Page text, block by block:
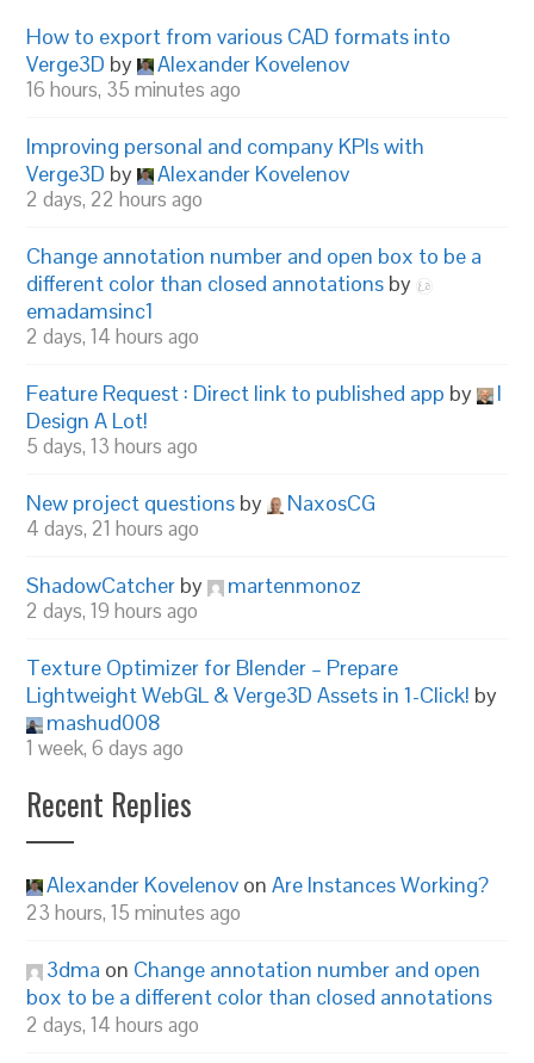
How to export from various CAD formats into
Verge3D by Alexander Kovelenov
16 hours, 35 minutes ago
Improving personal and company KPIs with
Verge3D by Alexander Kovelenov
2 days, 22 hours ago
Change annotation number and open box to be a
different color than closed annotations by
emadamsinc1
2 days, 14 hours ago
Feature Request : Direct link to published app by
I
Design A Lot!
5 days, 13 hours ago
New project questions by NaxosCG
4 days, 21 hours ago
ShadowCatcher by martenmonoz
2 days, 19 hours ago
Texture Optimizer for Blender – Prepare
Lightweight WebGL & Verge3D Assets in 1-Click! by
mashud008
1 week, 6 days ago
Recent Replies
Alexander Kovelenov onAre Instances Working?
23 hours, 15 minutes ago
3dma on Change annotation number and open
box to be a different color than closed annotations
2 days, 14 hours ago